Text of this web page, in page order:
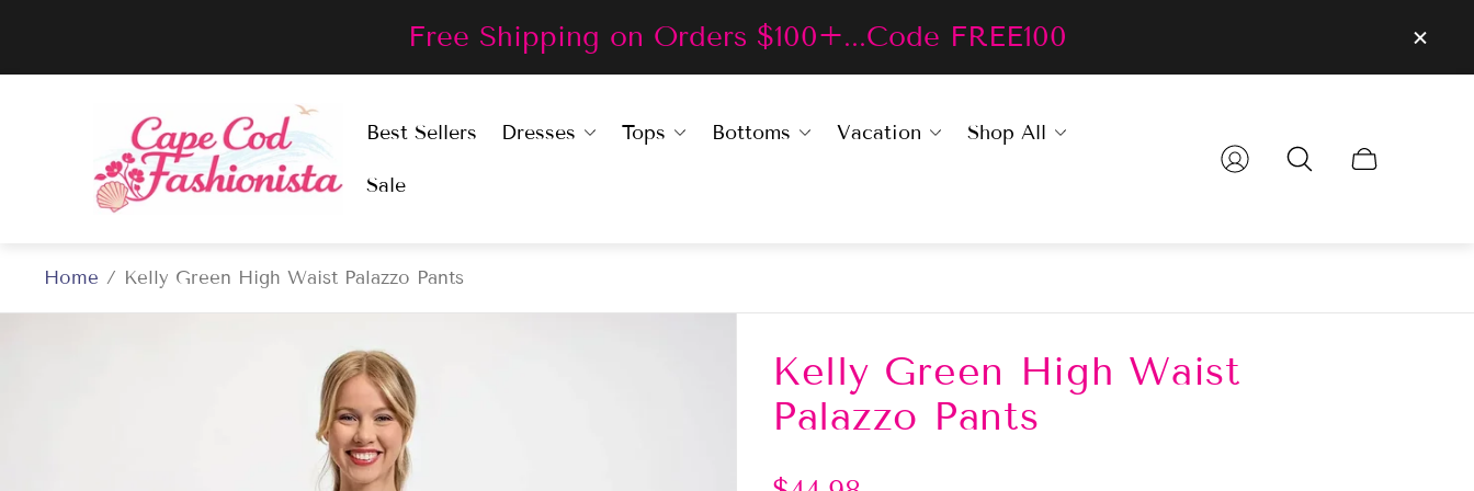
Free Shipping on Orders $100+...Code FREE100
logo"
Best Sellers Dresses Tops Bottoms Vacation Shop All
Sale
Cart
Home / Kelly Green High Waist Palazzo Pants
Kelly Green High Waist
Palazzo Pants